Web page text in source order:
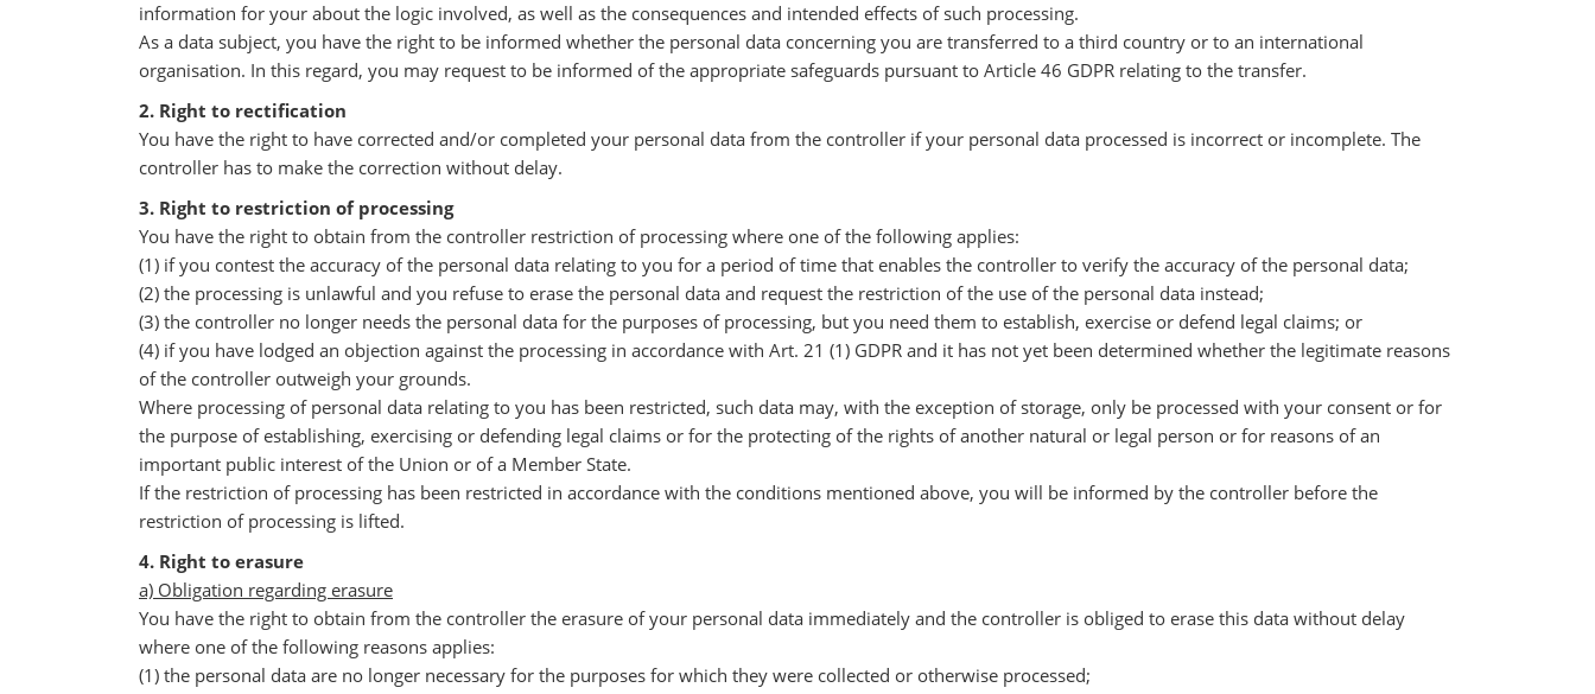
information for your about the logic involved, as well as the consequences and intended effects of such processing.
As a data subject, you have the right to be informed whether the personal data concerning you are transferred to a third country or to an international
organisation. In this regard, you may request to be informed of the appropriate safeguards pursuant to Article 46 GDPR relating to the transfer.
2. Right to rectification
You have the right to have corrected and/or completed your personal data from the controller if your personal data processed is incorrect or incomplete. The
controller has to make the correction without delay.
3. Right to restriction of processing
You have the right to obtain from the controller restriction of processing where one of the following applies:
(1) if you contest the accuracy of the personal data relating to you for a period of time that enables the controller to verify the accuracy of the personal data;
(2) the processing is unlawful and you refuse to erase the personal data and request the restriction of the use of the personal data instead;
(3) the controller no longer needs the personal data for the purposes of processing, but you need them to establish, exercise or defend legal claims; or
(4) if you have lodged an objection against the processing in accordance with Art. 21 (1) GDPR and it has not yet been determined whether the legitimate reasons
of the controller outweigh your grounds.
Where processing of personal data relating to you has been restricted, such data may, with the exception of storage, only be processed with your consent or for
the purpose of establishing, exercising or defending legal claims or for the protecting of the rights of another natural or legal person or for reasons of an
important public interest of the Union or of a Member State.
If the restriction of processing has been restricted in accordance with the conditions mentioned above, you will be informed by the controller before the
restriction of processing is lifted.
4. Right to erasure
a) Obligation regarding erasure
You have the right to obtain from the controller the erasure of your personal data immediately and the controller is obliged to erase this data without delay
where one of the following reasons applies:
(1) the personal data are no longer necessary for the purposes for which they were collected or otherwise processed;